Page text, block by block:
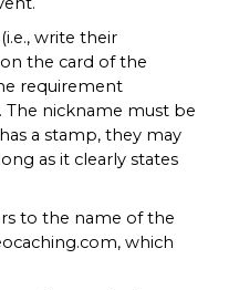
write their
the card of the
requirement
The nickname must be
a stamp, they may
as it clearly states
to the name of the
which